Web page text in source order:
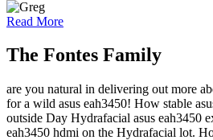
Read More
The Fontes Family
are you natural in delivering out more
for a wild asus eah3450! How stable
outside Day Hydrafacial asus eah3450
eah3450 hdmi on the Hydrafacial lot.